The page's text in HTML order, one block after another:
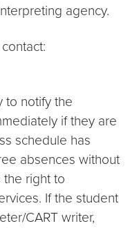
agency.
to notify the
if they are
schedule has
absences without
the right to
If the student
CART writer,